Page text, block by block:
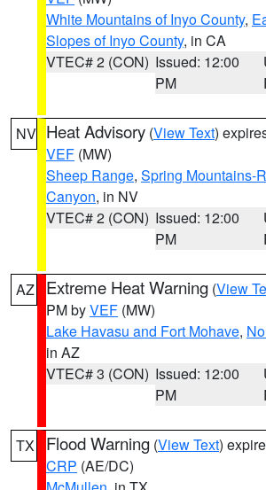
White Mountains of Inyo County,
Slopes of Inyo County, in CA
VTEC# 2 (CON) Issued: 12:00
PM
NV Heat Advisory (View Text)
VEF (MW)
Sheep Range, Spring Mountains-
Canyon, in NV
VTEC# 2 (CON) Issued: 12:00
PM
AZ Extreme Heat Warning (View
PM byVEF (MW)
Lake Havasu and Fort Mohave,
in AZ
VTEC# 3 (CON) Issued: 12:00
PM
TX Flood Warning (View Text)
CRP (AE/DC)